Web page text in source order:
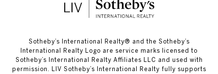
​​​​​Sotheby’s International Realty®️ and the Sotheby’s
International Realty Logo are service marks licensed to
Sotheby’s International Realty Affiliates LLC and used with
permission. LIV Sotheby’s International Realty fully supports